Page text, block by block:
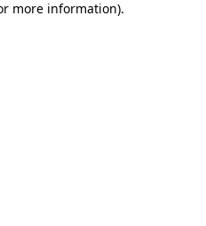
more information).